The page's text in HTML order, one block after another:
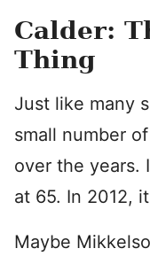
Calder:
Thing
Just like many
small number
over the years.
at 65. In 2012,
Maybe